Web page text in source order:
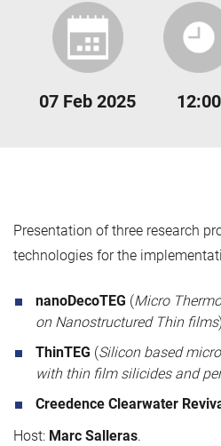
07 Feb 2025 12:00
Presentation of three research
technologies for the
nanoDecoTEG (Micro
on Nanostructured Thin films
ThinTEG (Silicon based
with thin film silicides and
Creedence Clearwater
Host: Marc Salleras.